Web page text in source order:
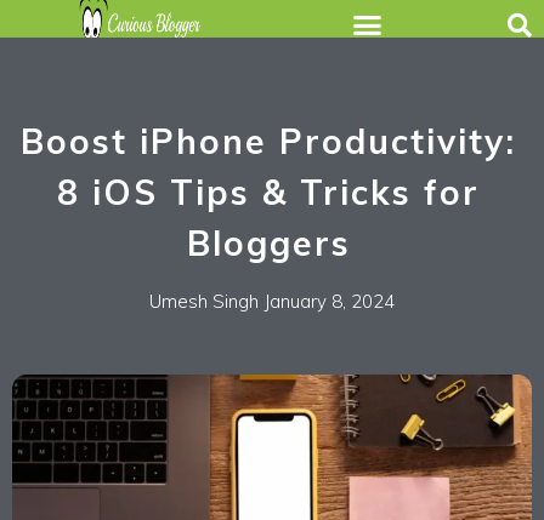
Boost iPhone Productivity:
8 iOS Tips & Tricks for
Bloggers
Umesh Singh January 8, 2024